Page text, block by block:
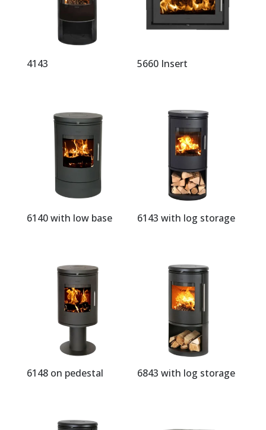
4143 5660 Insert
6140 with low base 6143 with log storage
6148 on pedestal 6843 with log storage